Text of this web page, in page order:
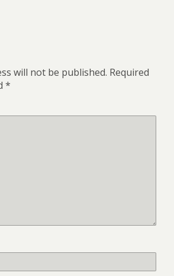
will not be published. Required
*